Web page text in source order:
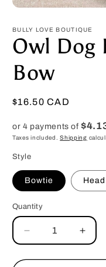
1
in
modal
BULLY LOVE BOUTIQUE
Owl Dog
Bow
Regular
$16.50 CAD
or 4 payments of
Taxes included.Shipping
Style
Bowtie
Quantity
Decrease
quantity
for
for